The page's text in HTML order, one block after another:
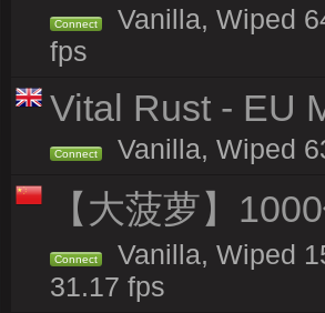
Connect
Vanilla, Wiped
fps
Vital Rust - EU
Connect Vanilla, Wiped
【大菠萝】
Connect
Vanilla, Wiped
31.17 fps